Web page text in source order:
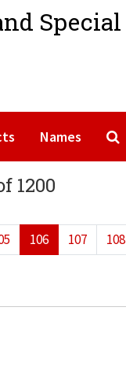
Special
Names
1200
106 107 108